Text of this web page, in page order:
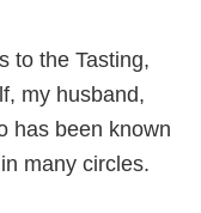
to the Tasting,
my husband,
has been known
many circles.